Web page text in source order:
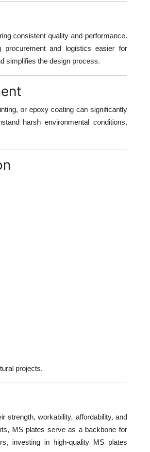
consistent quality and performance.
and logistics easier for
simplifies the design process.
or epoxy coatingcan significantly
harsh environmental conditions,
projects.
strength, workability, affordability, and
MS plates serve as a backbone for
investing in high-quality MS plates